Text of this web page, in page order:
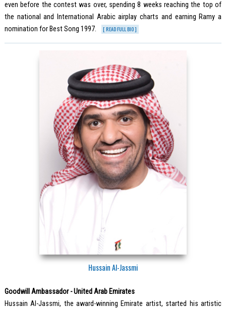
even before the contest was over, spending 8 weeks reaching the top of
the national and International Arabic airplay charts and earning Ramy a
nomination for Best Song 1997.
[ READ FULL BIO ]
Hussain Al-Jassmi
Goodwill Ambassador - United Arab Emirates
Hussain Al-Jassmi, the award-winning Emirate artist, started his artistic